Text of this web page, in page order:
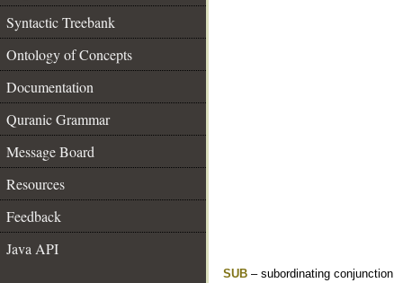
Syntactic Treebank
Ontology of Concepts
Documentation
Quranic Grammar
Message Board
Resources
Feedback
Java API
SUB – subordinating conjunction